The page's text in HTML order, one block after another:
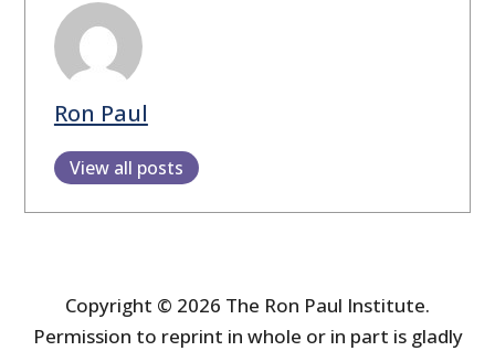
Ron Paul
View all posts
Copyright © 2026 The Ron Paul Institute.
Permission to reprint in whole or in part is gladly